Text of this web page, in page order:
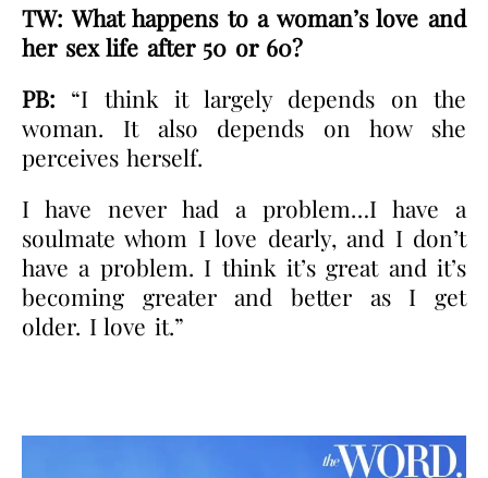
TW: What happens to a woman’s love and
her sex life after 50 or 60?
PB: “I think it largely depends on the
woman. It also depends on how she
perceives herself.
I have never had a problem…I have a
soulmate whom I love dearly, and I don’t
have a problem. I think it’s great and it’s
becoming greater and better as I get
older. I love it.”